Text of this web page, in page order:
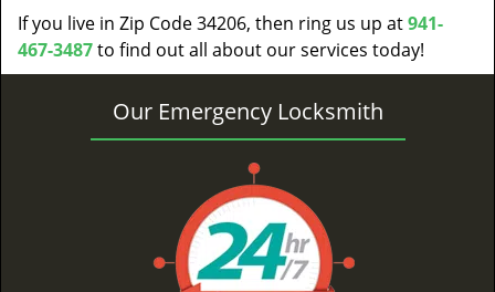
If you live in Zip Code 34206, then ring us up at941-
467-3487to find out all about our services today!
Our Emergency Locksmith